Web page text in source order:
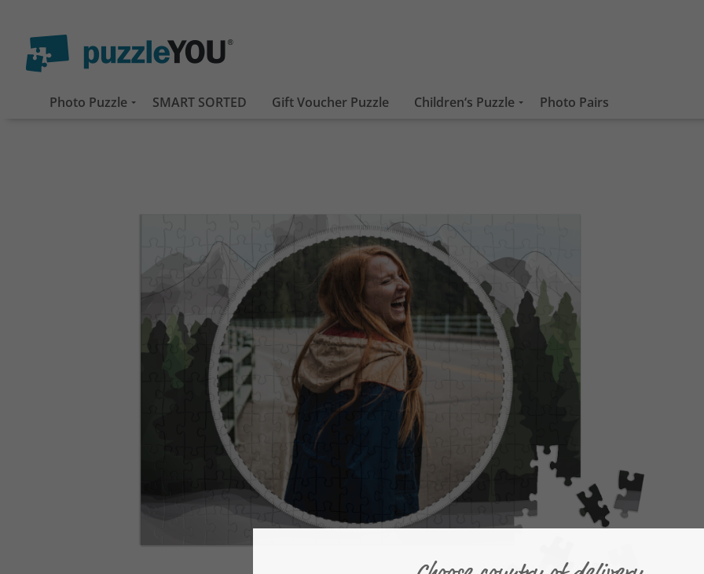
Photo Puzzle SMART SORTED Gift Voucher Puzzle Children‘s Puzzle Photo Pairs